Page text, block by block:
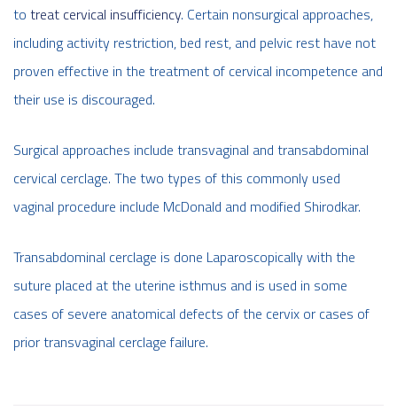
to treat cervical insufficiency. Certain nonsurgical approaches,
including activity restriction, bed rest, and pelvic rest have not
proven effective in the treatment of cervical incompetence and
their use is discouraged.
Surgical approaches include transvaginal and transabdominal
cervical cerclage. The two types of this commonly used
vaginal procedure include McDonald and modified Shirodkar.
Transabdominal cerclage is done Laparoscopically with the
suture placed at the uterine isthmus and is used in some
cases of severe anatomical defects of the cervix or cases of
prior transvaginal cerclage failure.